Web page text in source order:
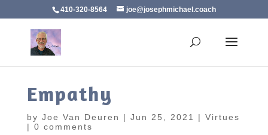
410-320-8564 joe@josephmichael.coach
Empathy
by Joe Van Deuren | Jun 25, 2021 | Virtues
| 0 comments